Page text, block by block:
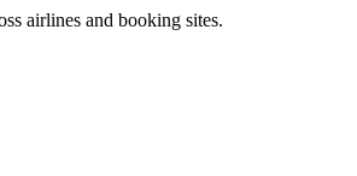
airlines and booking sites.